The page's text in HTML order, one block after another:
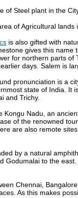
of Steel plant in the
of Agricultural
is also gifted with
gives this
for northern parts
days. Salem is
pronunciation is a
state of India. It
and Trichy.
Kongu Nadu, an
of the renowned
are also remote
by a natural
Godumalai to the
Chennai,
As this makes